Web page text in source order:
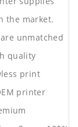
the market.
unmatched
quality
print
printer